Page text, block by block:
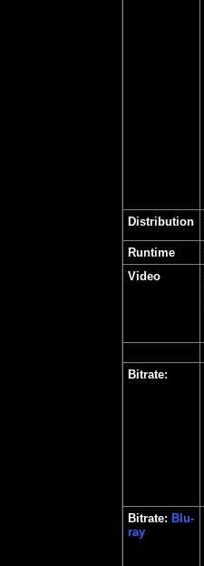
Distribution
Runtime
Video
Bitrate:
Bitrate: Blu-
ray